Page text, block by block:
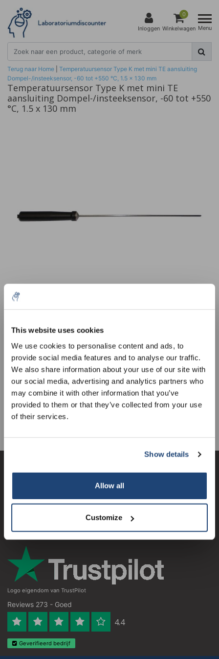
This website uses cookies
We use cookies to personalise content and ads, to
provide social media features and to analyse our traffic.
We also share information about your use of our site with
our social media, advertising and analytics partners who
may combine it with other information that you’ve
provided to them or that they’ve collected from your use
of their services.
Show details
Allow all
Customize
Inloggen
0
Winkelwagen Menu
Terug naar Home
Temperatuursensor Type K met mini TE aansluiting
Dompel-/insteeksensor, -60 tot +550 °C, 1.5 x 130 mm
Temperatuursensor Type K met mini TE
aansluiting Dompel-/insteeksensor, -60 tot +550
°C, 1.5 x 130 mm
Aantal Product
€52,84
Excl. btw
€63,94
Toevoegen aan winkelwagen
Klantenservice
Openingstijden
Logo eigendom van TrustPilot
Reviews 273 - Goed
4.4
Geverifieerd bedrijf
order
Sign up for our newsletter to stay
informed about our new products, and
receive a 10% discount on your next
purchase for all chemical products from
our own brand 😀
€50.00